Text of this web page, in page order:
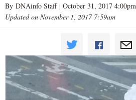
By DNAinfo Staff | October 31, 2017 4:00pm
Updated on November 1, 2017 7:59am